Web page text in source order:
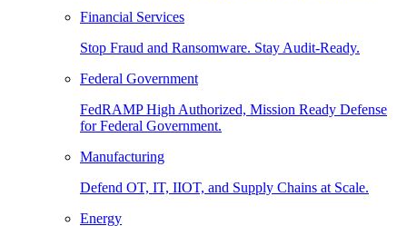
Financial Services
Stop Fraud and Ransomware. Stay Audit-Ready.
Federal Government
FedRAMP High Authorized, Mission Ready Defense
for Federal Government.
Manufacturing
Defend OT, IT, IIOT, and Supply Chains at Scale.
Energy